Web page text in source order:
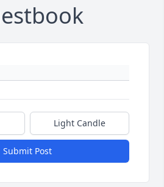
Light Candle
Submit Post